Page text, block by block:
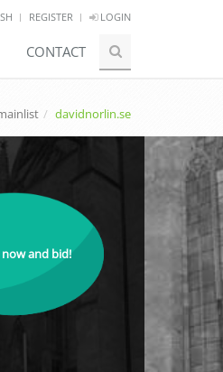
REGISTER LOGIN
CONTACT
davidnorlin.se
now and bid!